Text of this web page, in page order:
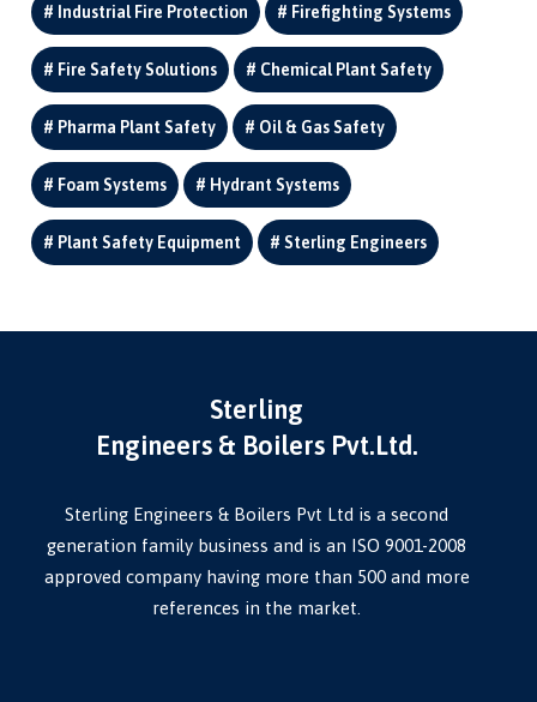
Industrial Fire Protection Firefighting Systems
Fire Safety Solutions Chemical Plant Safety
Pharma Plant Safety Oil & Gas Safety
Foam Systems Hydrant Systems
Plant Safety Equipment Sterling Engineers
Sterling
Engineers & Boilers Pvt.Ltd.
Sterling Engineers & Boilers Pvt Ltd is a second
generation family business and is an ISO 9001-2008
approved company having more than 500 and more
references in the market.